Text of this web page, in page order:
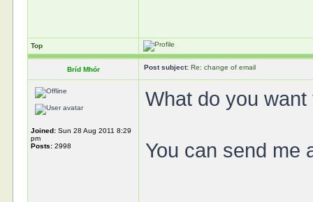
Top
Bríd Mhór Post subject: Re: change of email
Joined: Sun 28 Aug 2011 8:29
pm
Posts: 2998
What do you
You can send me